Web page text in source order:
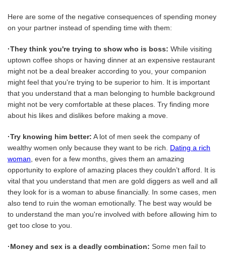
Here are some of the negative consequences of spending money
on your partner instead of spending time with them:
·They think you're trying to show who is boss: While visiting
uptown coffee shops or having dinner at an expensive restaurant
might not be a deal breaker according to you, your companion
might feel that you're trying to be superior to him. It is important
that you understand that a man belonging to humble background
might not be very comfortable at these places. Try finding more
about his likes and dislikes before making a move.
·Try knowing him better: A lot of men seek the company of
wealthy women only because they want to be rich. Dating a rich
woman , even for a few months, gives them an amazing
opportunity to explore of amazing places they couldn’t afford. It is
vital that you understand that men are gold diggers as well and all
they look for is a woman to abuse financially. In some cases, men
also tend to ruin the woman emotionally. The best way would be
to understand the man you're involved with before allowing him to
get too close to you.
·Money and sex is a deadly combination: Some men fail to